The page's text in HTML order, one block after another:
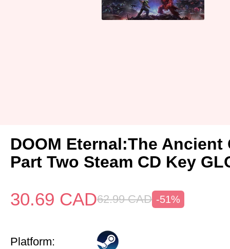
DOOM Eternal:The Ancient
Part Two Steam CD Key
30.69 CAD62.99 CAD -51%
Platform: